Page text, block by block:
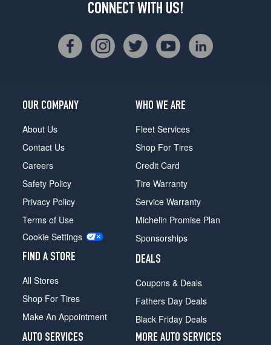
CONNECT WITH US!
OUR COMPANY
About Us
Contact Us
Careers
Safety Policy
Privacy Policy
Terms of Use
Cookie Settings
FIND A STORE
All Stores
Shop For Tires
Make An Appointment
WHO WE ARE
Fleet Services
Shop For Tires
Credit Card
Tire Warranty
Service Warranty
Michelin Promise Plan
Sponsorships
DEALS
Coupons & Deals
Fathers Day Deals
Black Friday Deals
AUTO SERVICES
MORE AUTO SERVICES